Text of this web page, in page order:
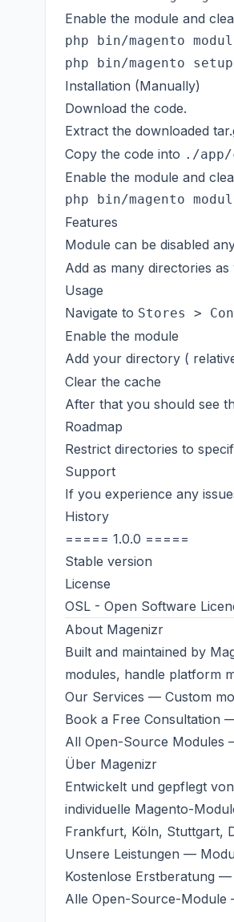
Enable the module and
php bin/magento
Installation (Manually)
Download the code.
Extract the downloaded
Copy the code into ./app/
Enable the module and
Features
Module can be disabled
Add as many directories
Usage
Navigate to Stores >
Enable the module
Add your directory (
Clear the cache
After that you should see
Roadmap
Restrict directories to
Support
If you experience any
History
===== 1.0.0 =====
Stable version
License
OSL - Open Software
About Magenizr
Built and maintained by
modules, handle platform
Our Services — Custom
Book a Free Consultation
All Open-Source Modules
Über Magenizr
Entwickelt und gepflegt von
individuelle Magento-
Frankfurt, Köln, Stuttgart,
Unsere Leistungen —
Kostenlose Erstberatung —
Alle Open-Source-Module